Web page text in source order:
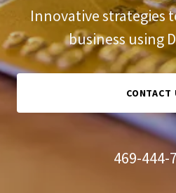
Innovative strategies
business using
CONTACT
469-444-